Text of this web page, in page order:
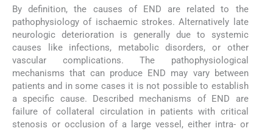
By definition, the causes of END are related to the
pathophysiology of ischaemic strokes. Alternatively late
neurologic deterioration is generally due to systemic
causes like infections, metabolic disorders, or other
vascular complications. The pathophysiological
mechanisms that can produce END may vary between
patients and in some cases it is not possible to establish
a specific cause. Described mechanisms of END are
failure of collateral circulation in patients with critical
stenosis or occlusion of a large vessel, either intra- or